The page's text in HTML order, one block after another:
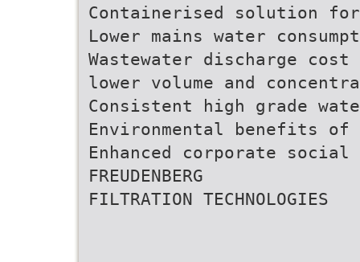
Containerised solution for
Lower mains water
Wastewater discharge
lower volume and
Consistent high grade
Environmental benefits
Enhanced corporate
FREUDENBERG
FILTRATION TECHNOLOGIES